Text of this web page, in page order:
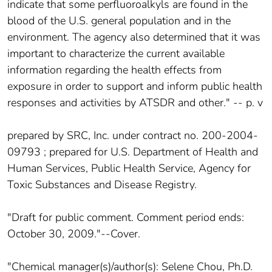
indicate that some perfluoroalkyls are found in the
blood of the U.S. general population and in the
environment. The agency also determined that it was
important to characterize the current available
information regarding the health effects from
exposure in order to support and inform public health
responses and activities by ATSDR and other." -- p. v
prepared by SRC, Inc. under contract no. 200-2004-
09793 ; prepared for U.S. Department of Health and
Human Services, Public Health Service, Agency for
Toxic Substances and Disease Registry.
"Draft for public comment. Comment period ends:
October 30, 2009."--Cover.
"Chemical manager(s)/author(s): Selene Chou, Ph.D.